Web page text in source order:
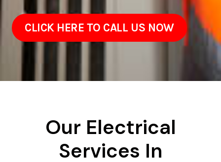
CLICK HERE TO CALL US NOW
Our Electrical
Services In